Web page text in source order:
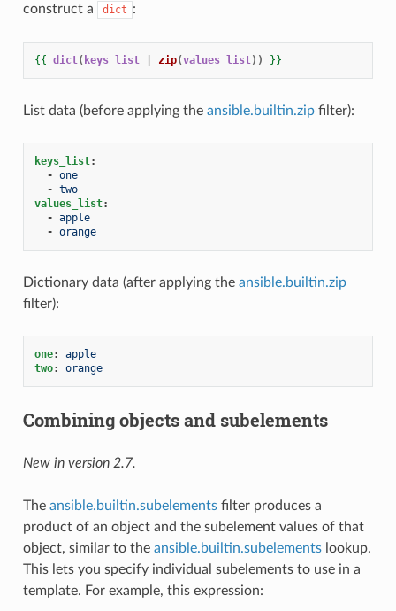
construct a
dict :
{{ dict( keys_list zip(values_list)) }}
List data (before applying the ansible.builtin.zipfilter):
keys_list:
- one
- two
values_list:
- apple
- orange
Dictionary data (after applying the ansible.builtin.zip
filter):
one:
apple
two: orange
Combining objects and subelements
New in version 2.7.
The ansible.builtin.subelementsfilter produces a
product of an object and the subelement values of that
object, similar to the ansible.builtin.subelementslookup.
This lets you specify individual subelements to use in a
template. For example, this expression: